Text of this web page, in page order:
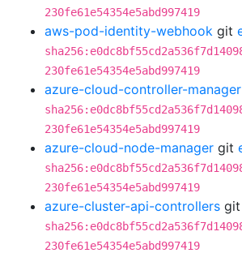
230fe61e54354e5abd997419
aws-pod-identity-webhook git
230fe61e54354e5abd997419
azure-cloud-controller-manager
230fe61e54354e5abd997419
azure-cloud-node-manager git
230fe61e54354e5abd997419
azure-cluster-api-controllers git
230fe61e54354e5abd997419